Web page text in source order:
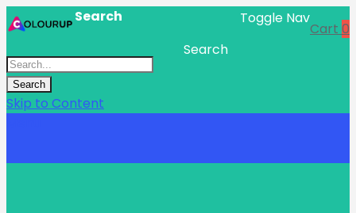
Cart 0
Toggle Nav
Search
Search
Search
Skip to Content